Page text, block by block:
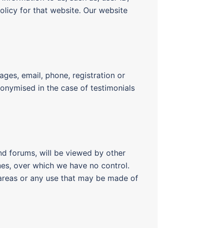
for that website. Our website
email, phone, registration or
in the case of testimonials
forums, will be viewed by other
over which we have no control.
or any use that may be made of